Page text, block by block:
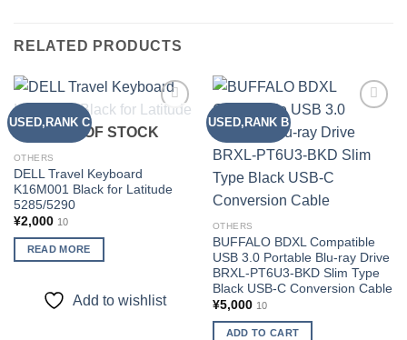
RELATED PRODUCTS
USED,RANK C
wishlist
OUT OF STOCK
OTHERS
DELL Travel Keyboard
K16M001 Black for Latitude
5285/5290
¥2,000 10
READ MORE
Add to wishlist
USED,RANK B
wishlist
OTHERS
BUFFALO BDXL Compatible
USB 3.0 Portable Blu-ray Drive
BRXL-PT6U3-BKD Slim Type
Black USB-C Conversion Cable
¥5,000 10
ADD TO CART